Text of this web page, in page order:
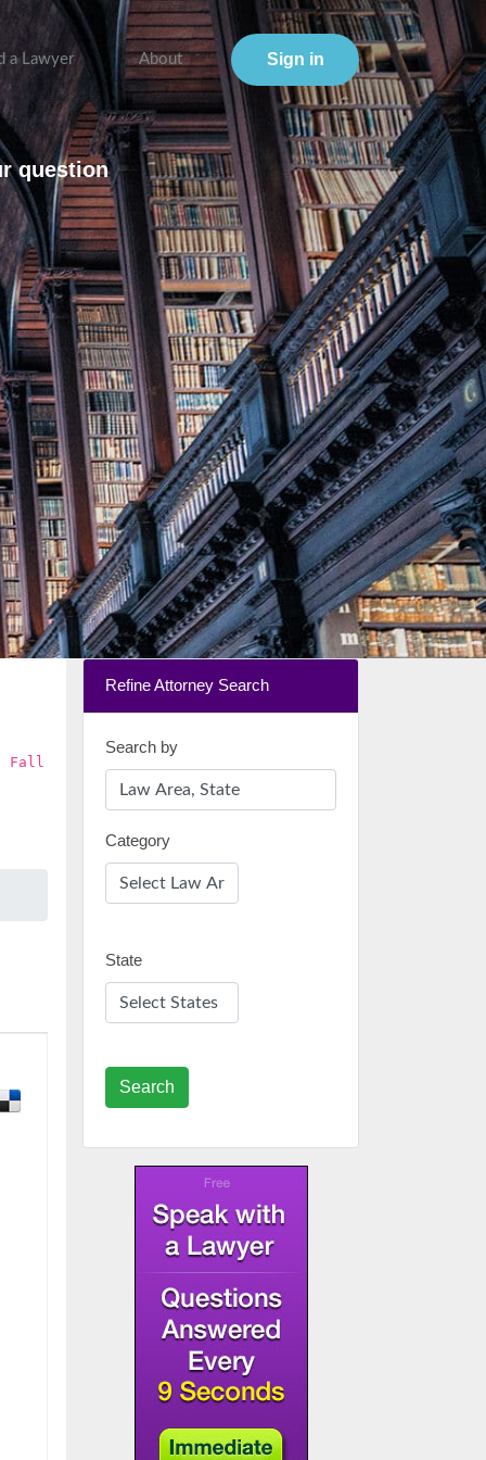
a Lawyer About Sign in
question
Fall
Refine Attorney Search
Search by
Category
State
Search